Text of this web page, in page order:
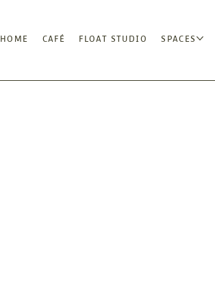
HOME CAFÉ FLOAT STUDIO SPACES